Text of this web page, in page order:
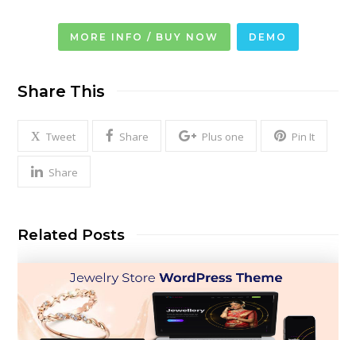
MORE INFO / BUY NOW DEMO
Share This
Tweet Share Plus one Pin It
Share
Related Posts